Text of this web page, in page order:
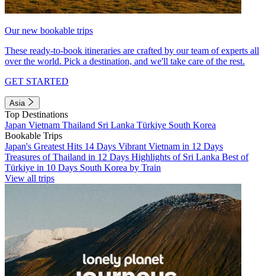
Our new bookable trips
These ready-to-book itineraries are crafted by our team of experts all
over the world. Pick a destination, and we'll take care of the rest.
GET STARTED
Asia
Top Destinations
Japan Vietnam Thailand Sri Lanka Türkiye South Korea
Bookable Trips
Japan's Greatest Hits 14 Days Vibrant Vietnam in 12 Days
Treasures of Thailand in 12 Days Highlights of Sri Lanka Best of
Türkiye in 10 Days South Korea by Train
View all trips